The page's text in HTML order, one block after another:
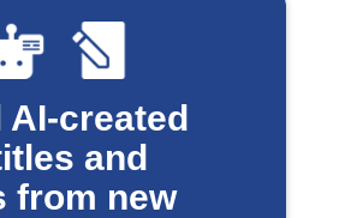
AI-created
and
from new